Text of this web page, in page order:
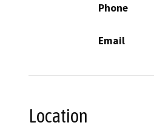
Phone
Email
Location